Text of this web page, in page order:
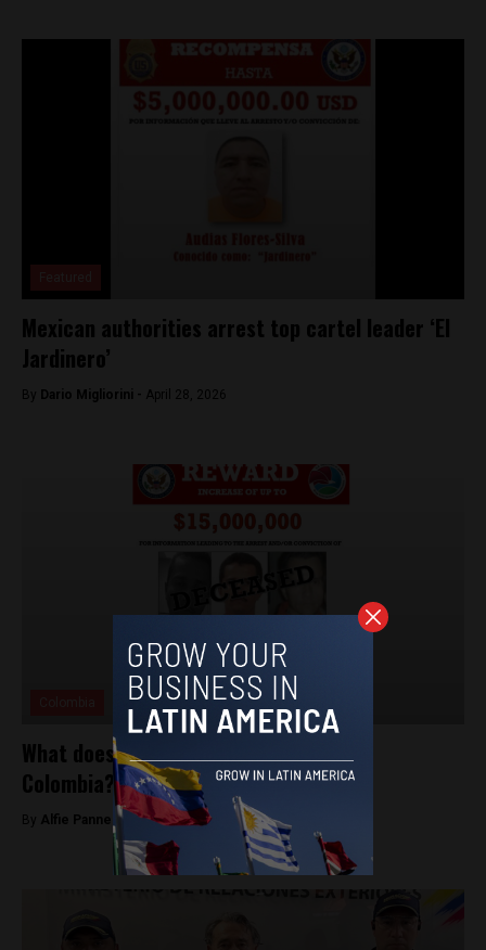
Mexican authorities arrest top cartel leader ‘El
Jardinero’
By Dario Migliorini - April 28, 2026
What does El Mencho’s death mean for
Colombia?
By Alfie Pannell - February 27, 2026